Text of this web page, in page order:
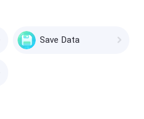
Save Data